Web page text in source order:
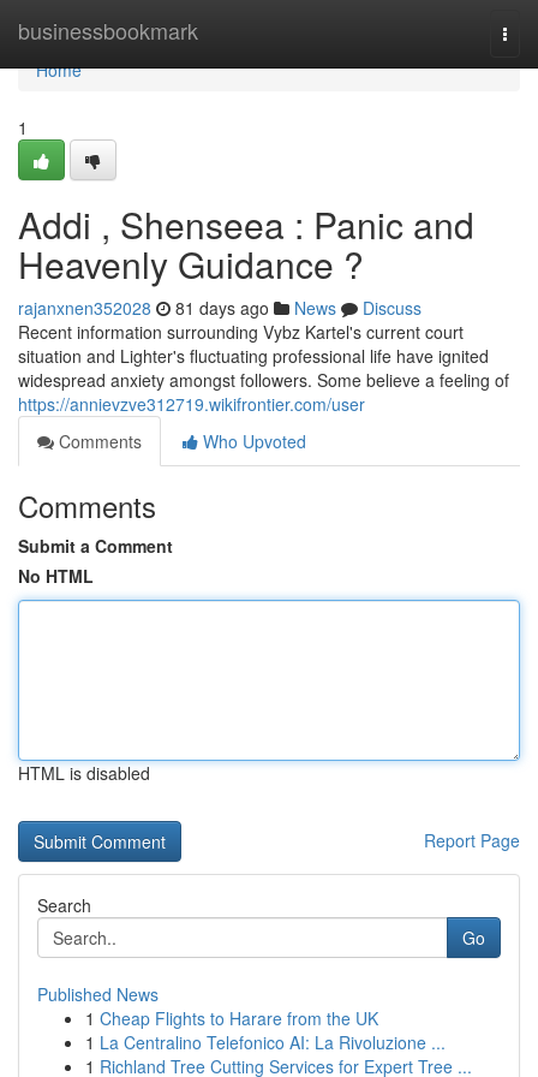
businessbookmark
Home
Home
1
Addi , Shenseea : Panic and
Heavenly Guidance ?
rajanxnen352028 81 days ago News
Discuss
Recent information surrounding Vybz Kartel's current court
situation and Lighter's fluctuating professional life have ignited
widespread anxiety amongst followers. Some believe a feeling of
https://annievzve312719.wikifrontier.com/user
Comments
Who Upvoted
Comments
Submit a Comment
No HTML
HTML is disabled
Report Page
Search
Go
Published News
1 Cheap Flights to Harare from the UK
1 La Centralino Telefonico AI: La Rivoluzione ...
1 Richland Tree Cutting Services for Expert Tree ...